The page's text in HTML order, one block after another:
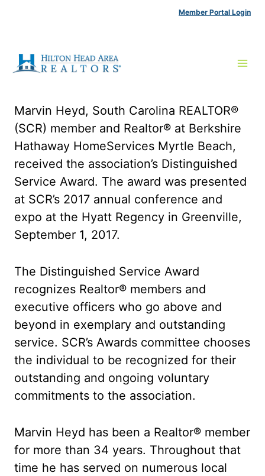
Member Portal Login
Marvin Heyd, South Carolina REALTOR®
(SCR) member and Realtor® at Berkshire
Hathaway HomeServices Myrtle Beach,
received the association’s Distinguished
Service Award. The award was presented
at SCR’s 2017 annual conference and
expo at the Hyatt Regency in Greenville,
September 1, 2017.
The Distinguished Service Award
recognizes Realtor® members and
executive officers who go above and
beyond in exemplary and outstanding
service. SCR’s Awards committee chooses
the individual to be recognized for their
outstanding and ongoing voluntary
commitments to the association.
Marvin Heyd has been a Realtor® member
for more than 34 years. Throughout that
time he has served on numerous local